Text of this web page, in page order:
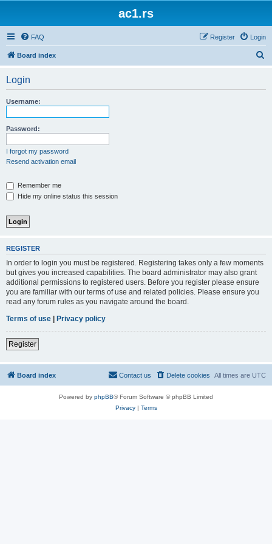
ac1.rs
FAQ Login
Register
Board index
Login
Username:
Password:
I forgot my password
Resend activation email
Remember me
Hide my online status this session
REGISTER
In order to login you must be registered. Registering takes only a few moments
but gives you increased capabilities. The board administrator may also grant
additional permissions to registered users. Before you register please ensure
you are familiar with our terms of use and related policies. Please ensure you
read any forum rules as you navigate around the board.
Terms of use | Privacy policy
Register
Board index All times are UTC
Delete cookies
Contact us
Powered by phpBB® Forum Software © phpBB Limited
Privacy| Terms